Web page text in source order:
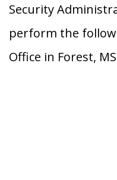
Security
perform the
Office in Forest,